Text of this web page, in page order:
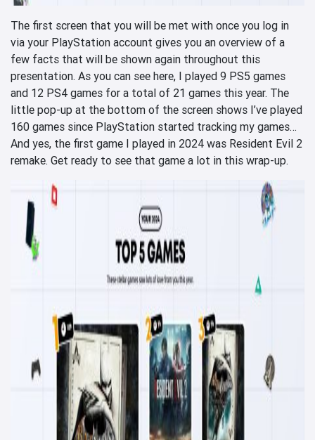
The first screen that you will be met with once you log in
via your PlayStation account gives you an overview of a
few facts that will be shown again throughout this
presentation. As you can see here, I played 9 PS5 games
and 12 PS4 games for a total of 21 games this year. The
little pop-up at the bottom of the screen shows I’ve played
160 games since PlayStation started tracking my games…
And yes, the first game I played in 2024 was Resident Evil 2
remake. Get ready to see that game a lot in this wrap-up.